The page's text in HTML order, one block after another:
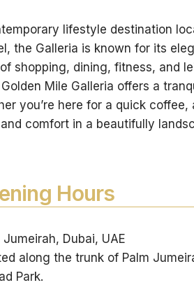
lifestyle destination
the Galleria is known for its
shopping, dining, fitness, and
Mile Galleria offers a
you’re here for a quick
comfort in a beautifully
Hours
Dubai, UAE
along the trunk of Palm
Park.